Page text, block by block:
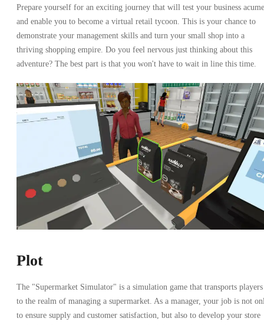
Prepare yourself for an exciting journey that will test your business
and enable you to become a virtual retail tycoon. This is your chance to
demonstrate your management skills and turn your small shop into a
thriving shopping empire. Do you feel nervous just thinking about this
adventure? The best part is that you won't have to wait in line this time.
Plot
The "Supermarket Simulator" is a simulation game that transports players
to the realm of managing a supermarket. As a manager, your job is not
to ensure supply and customer satisfaction, but also to develop your store